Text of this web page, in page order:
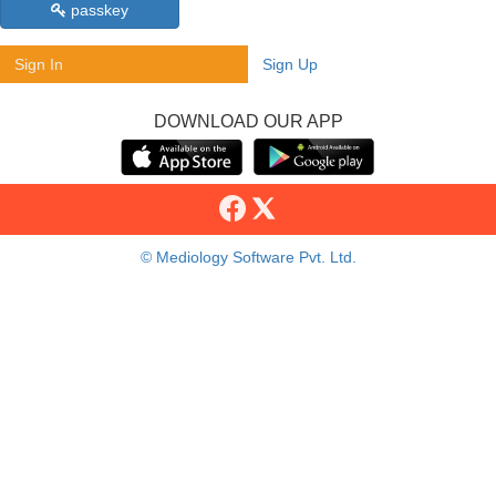
passkey
Sign In Sign Up
DOWNLOAD OUR APP
© Mediology Software Pvt. Ltd.